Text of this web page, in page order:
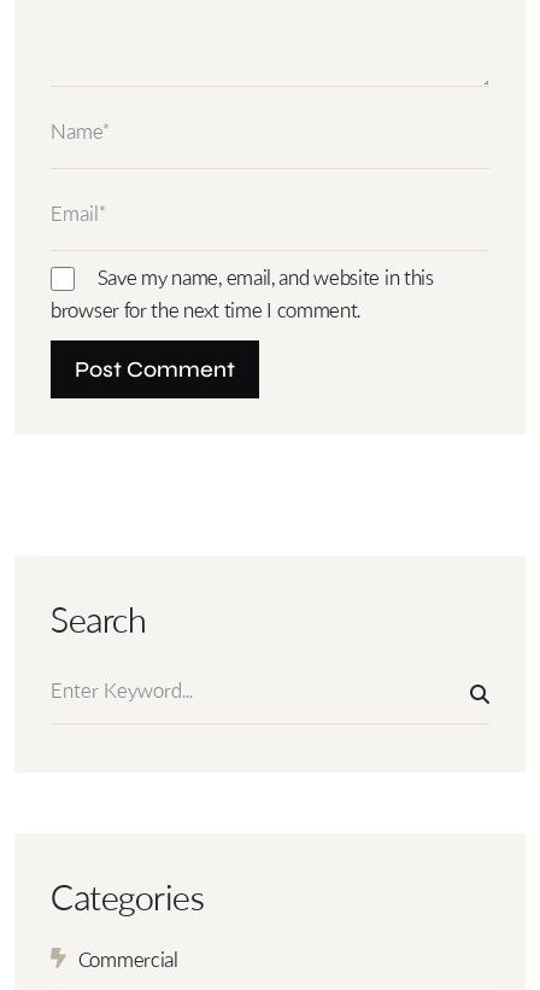
Save my name, email, and website in this
browser for the next time I comment.
Search
Categories
Commercial